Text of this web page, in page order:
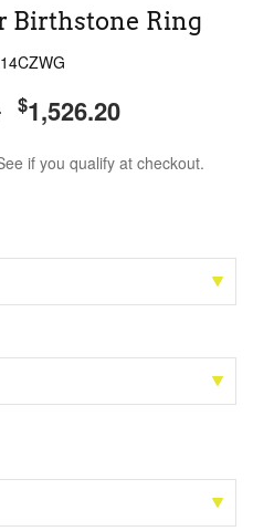
Birthstone Ring
$1,526.20
if you qualify at checkout.